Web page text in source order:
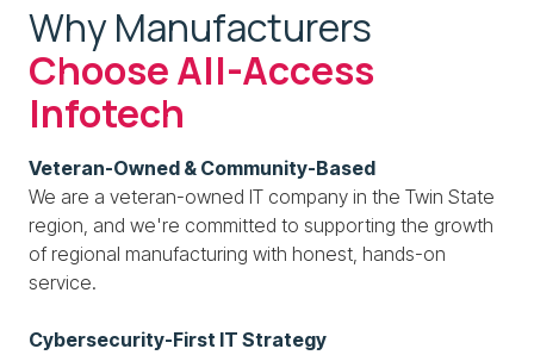
Why Manufacturers
Choose All-Access
Infotech
Veteran-Owned & Community-Based
We are a veteran-owned IT company in the Twin State
region, and we're committed to supporting the growth
of regional manufacturing with honest, hands-on
service.
Cybersecurity-First IT Strategy